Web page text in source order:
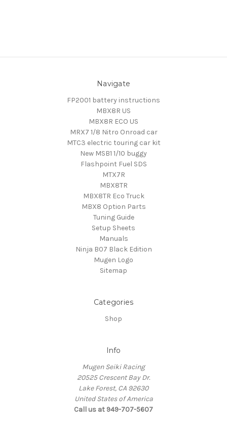
Navigate
FP2001 battery instructions
MBX8R US
MBX8R ECO US
MRX7 1/8 Nitro Onroad car
MTC3 electric touring car kit
New MSB1 1/10 buggy
Flashpoint Fuel SDS
MTX7R
MBX8TR
MBX8TR Eco Truck
MBX8 Option Parts
Tuning Guide
Setup Sheets
Manuals
Ninja B07 Black Edition
Mugen Logo
Sitemap
Categories
Shop
Info
Mugen Seiki Racing
20525 Crescent Bay Dr.
Lake Forest, CA 92630
United States of America
Call us at 949-707-5607